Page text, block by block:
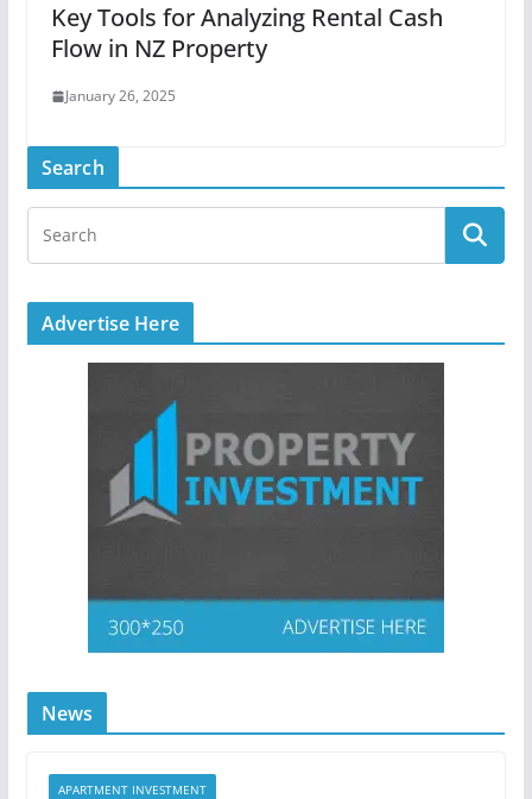
Key Tools for Analyzing Rental Cash
Flow in NZ Property
January 26, 2025
Search
Advertise Here
News
APARTMENT INVESTMENT